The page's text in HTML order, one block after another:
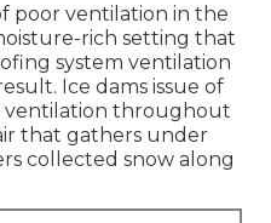
poor ventilation in the
rich setting that
system ventilation
Ice dams issue of
ventilation throughout
that gathers under
collected snow along